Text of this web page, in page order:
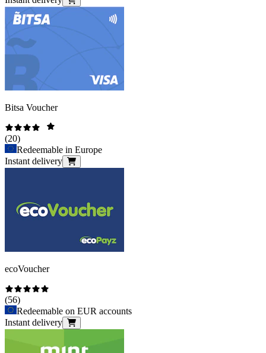
Bitsa Voucher
(20)
Redeemable in Europe
Instant delivery
ecoVoucher
(56)
Redeemable on EUR accounts
Instant delivery